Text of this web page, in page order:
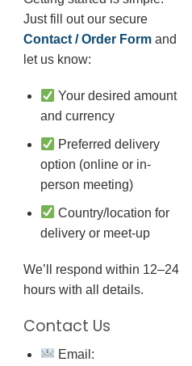
Just fill out our secure
Contact / Order Form and
let us know:
Your desired amount
and currency
Preferred delivery
option (online or in-
person meeting)
Country/location for
delivery or meet-up
We’ll respond within 12–24
hours with all details.
Contact Us
Email: